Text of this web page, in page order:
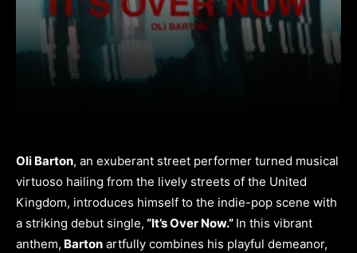
Oli Barton, an exuberant street performer turned musical
virtuoso hailing from the lively streets of the United
Kingdom, introduces himself to the indie-pop scene with
a striking debut single, “It’s Over Now.” In this vibrant
anthem, Barton artfully combines his playful demeanor,